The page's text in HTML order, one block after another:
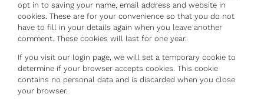
opt in to saving your name, email address and website in
cookies. These are for your convenience so that you do not
have to fill in your details again when you leave another
comment. These cookies will last for one year.
If you visit our login page, we will set a temporary cookie to
determine if your browser accepts cookies. This cookie
contains no personal data and is discarded when you close
your browser.